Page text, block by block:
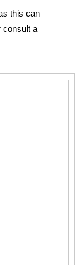
this can
consult a